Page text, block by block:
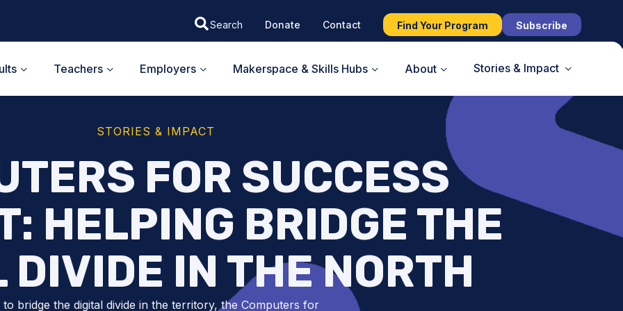
Donate Contact Find Your Program Subscribe
Teachers Employers Makerspace & Skills Hubs About Stories & Impact
STORIES & IMPACT
FOR SUCCESS
HELPING BRIDGE THE
DIVIDE IN THE NORTH
to bridge the digital divide in the territory, the Computers for